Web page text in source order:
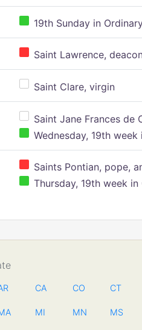
19th Sunday in
Saint Lawrence,
Saint Clare, virgin
Saint Jane Frances de
Wednesday, 19th
Saints Pontian, pope,
Thursday, 19th week
CA CO CT
MI MN MS